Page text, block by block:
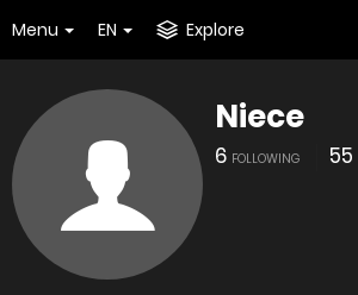
Menu EN Explore
Niece
6 FOLLOWING 55